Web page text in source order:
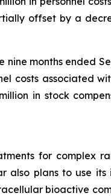
offset by a
nine months ended
costs associated
in stock
for complex
also plans to use its
bioactive